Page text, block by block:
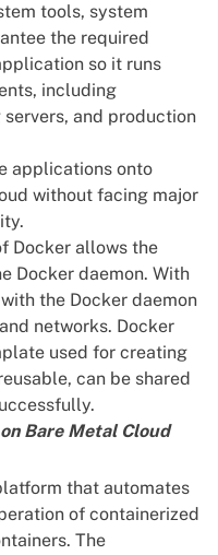
tools, system
the required
so it runs
including
, and production
applications onto
without facing major
Docker allows the
Docker daemon. With
the Docker daemon
networks. Docker
used for creating
can be shared
Bare Metal Cloud
that automates
of containerized
The